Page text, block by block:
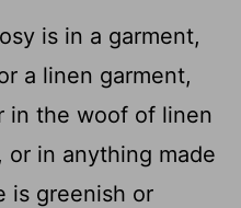
is in a garment,
a linen garment,
in the woof of linen
in anything made
is greenish or